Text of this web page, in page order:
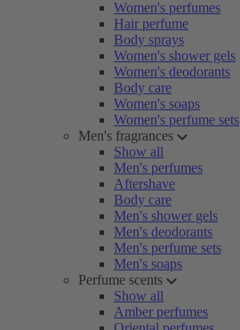
Women's perfumes
Hair perfume
Body sprays
Women's shower gels
Women's deodorants
Body care
Women's soaps
Women's perfume sets
Men's fragrances
Show all
Men's perfumes
Aftershave
Body care
Men's shower gels
Men's deodorants
Men's perfume sets
Men's soaps
Perfume scents
Show all
Amber perfumes